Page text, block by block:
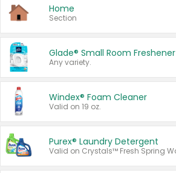
Home
Section
Glade® Small Room Freshener
Any variety.
Windex® Foam Cleaner
Valid on 19 oz.
Purex® Laundry Detergent